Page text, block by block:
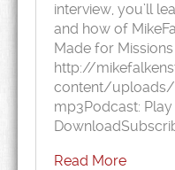
interview, you’ll
and how of
Made for
http://
content/uploads/
mp3Podcast:
Read More